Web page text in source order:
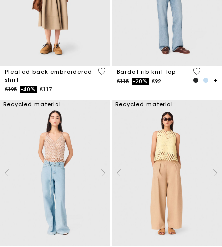
Pleated back embroidered
shirt
Price reduced from
€195to-40% €117
3.3 out of 5 Customer Rating
Bardot rib knit top
Price reduced from
€115to-20% €92
4.7 out
Recycled material Recycled material